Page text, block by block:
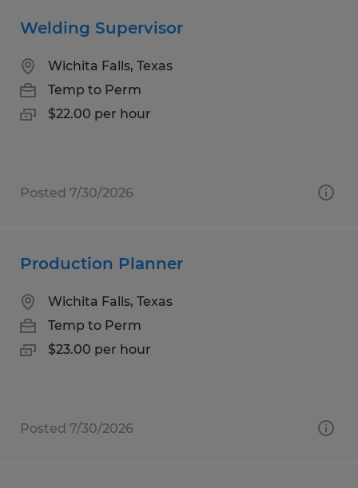
Welding Supervisor
Wichita Falls, Texas
Temp to Perm
$22.00 per hour
Posted 7/30/2026
Production Planner
Wichita Falls, Texas
Temp to Perm
$23.00 per hour
Posted 7/30/2026